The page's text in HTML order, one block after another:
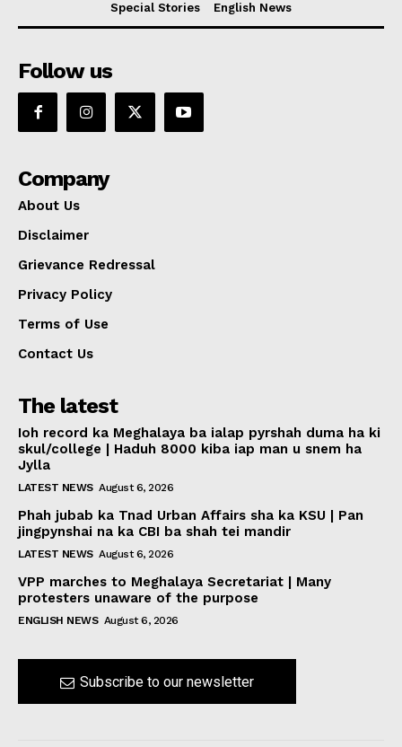
Special Stories
English News
Follow us
Company
About Us
Disclaimer
Grievance Redressal
Privacy Policy
Terms of Use
Contact Us
The latest
Ioh record ka Meghalaya ba ialap pyrshah duma ha ki
skul/college | Haduh 8000 kiba iap man u snem ha
Jylla
LATEST NEWS August 6, 2026
Phah jubab ka Tnad Urban Affairs sha ka KSU | Pan
jingpynshai na ka CBI ba shah tei mandir
LATEST NEWS August 6, 2026
VPP marches to Meghalaya Secretariat | Many
protesters unaware of the purpose
ENGLISH NEWS August 6, 2026
Subscribe to our newsletter